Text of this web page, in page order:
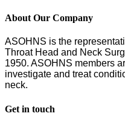
About Our Company
ASOHNS is the
Throat Head and Neck
1950. ASOHNS members
investigate and treat
neck.
Get in touch